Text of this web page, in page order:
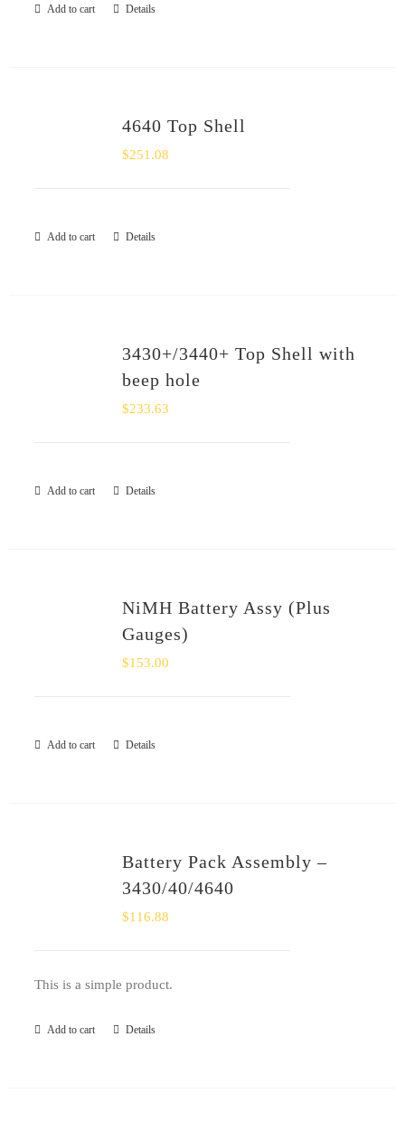
Add to cart Details
4640 Top Shell
$251.08
Add to cart Details
3430+/3440+ Top Shell with
beep hole
$233.63
Add to cart Details
NiMH Battery Assy (Plus
Gauges)
$153.00
Add to cart Details
Battery Pack Assembly –
3430/40/4640
$116.88
This is a simple product.
Add to cart Details